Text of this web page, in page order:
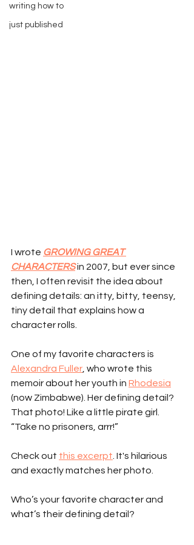
writing how to
just published
I wrote GROWING GREAT
CHARACTERS in 2007, but ever since
then, I often revisit the idea about
defining details: an itty, bitty, teensy,
tiny detail that explains how a
character rolls.
One of my favorite characters is
Alexandra Fuller , who wrote this
memoir about her youth in Rhodesia
(now Zimbabwe). Her defining detail?
That photo! Like a little pirate girl.
“Take no prisoners, arrr!”
Check out this excerpt . It's hilarious
and exactly matches her photo.
Who’s your favorite character and
what’s their defining detail?